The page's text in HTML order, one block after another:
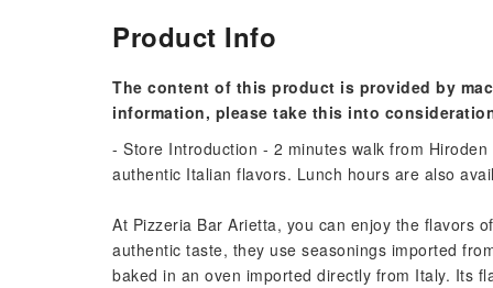
Product Info
The content of this product is provided by
information, please take this into
- Store Introduction - 2 minutes walk from
authentic Italian flavors. Lunch hours are also
At Pizzeria Bar Arietta, you can enjoy the flavors
authentic taste, they use seasonings imported
baked in an oven imported directly from Italy. Its